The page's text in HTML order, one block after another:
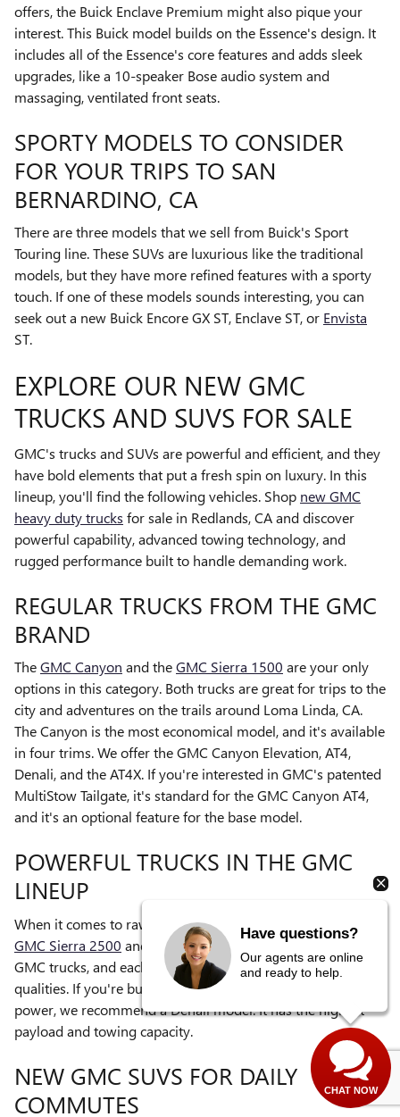
offers, the Buick Enclave Premium might also pique your
interest. This Buick model builds on the Essence's design. It
includes all of the Essence's core features and adds sleek
upgrades, like a 10-speaker Bose audio system and
massaging, ventilated front seats.
SPORTY MODELS TO CONSIDER
FOR YOUR TRIPS TO SAN
BERNARDINO, CA
There are three models that we sell from Buick's Sport
Touring line. These SUVs are luxurious like the traditional
models, but they have more refined features with a sporty
touch. If one of these models sounds interesting, you can
seek out a new Buick Encore GX ST, Enclave ST, or Envista
ST.
EXPLORE OUR NEW GMC
TRUCKS AND SUVS FOR SALE
GMC's trucks and SUVs are powerful and efficient, and they
have bold elements that put a fresh spin on luxury. In this
lineup, you'll find the following vehicles. Shop new GMC
heavy duty trucks for sale in Redlands, CA and discover
powerful capability, advanced towing technology, and
rugged performance built to handle demanding work.
REGULAR TRUCKS FROM THE GMC
BRAND
TheGMC Canyon and theGMC Sierra 1500 are your only
options in this category. Both trucks are great for trips to the
city and adventures on the trails around Loma Linda, CA.
The Canyon is the most economical model, and it's available
in four trims. We offer the GMC Canyon Elevation, AT4,
Denali, and the AT4X. If you're interested in GMC's patented
MultiStow Tailgate, it's standard for the GMC Canyon AT4,
and it's an optional feature for the base model.
POWERFUL TRUCKS IN THE GMC
LINEUP
When it comes to raw power, the mightiest trucks are the
GMC Sierra 2500 and 3500. There are five trims for both
GMC trucks, and each trim has distinctive features and
qualities. If you're buying a Sierra truck for its towing
power, we recommend a Denali model. It has the highest
payload and towing capacity.
NEW GMC SUVS FOR DAILY
COMMUTES
Have questions?
Our agents are online
and ready to help.
CHAT NOW